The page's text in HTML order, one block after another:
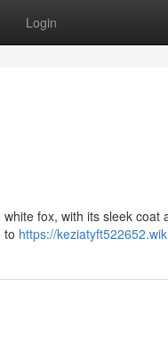
Login
fox, with its sleek coat
to https://